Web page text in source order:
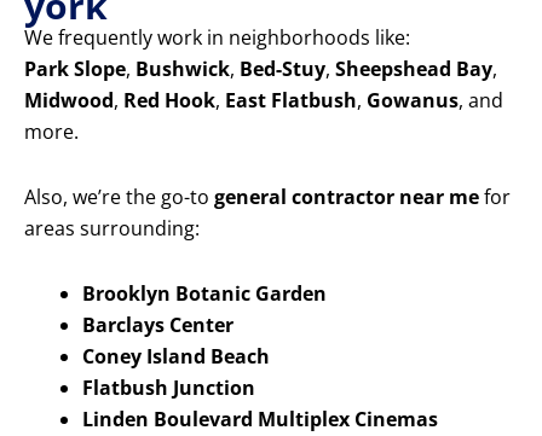
We frequently work in neighborhoods like:
Park Slope, Bushwick, Bed-Stuy, Sheepshead Bay,
Midwood, Red Hook, East Flatbush, Gowanus, and
more.
Also, we’re the go-to general contractor near mefor
areas surrounding:
Brooklyn Botanic Garden
Barclays Center
Coney Island Beach
Flatbush Junction
Linden Boulevard Multiplex Cinemas